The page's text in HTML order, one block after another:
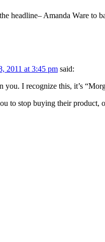
headline– Amanda Ware to
2011 at 3:45 pm said:
I recognize this, it’s
to stop buying their